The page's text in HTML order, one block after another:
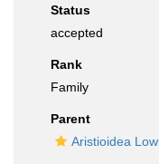
Status
accepted
Rank
Family
Parent
Aristioidea